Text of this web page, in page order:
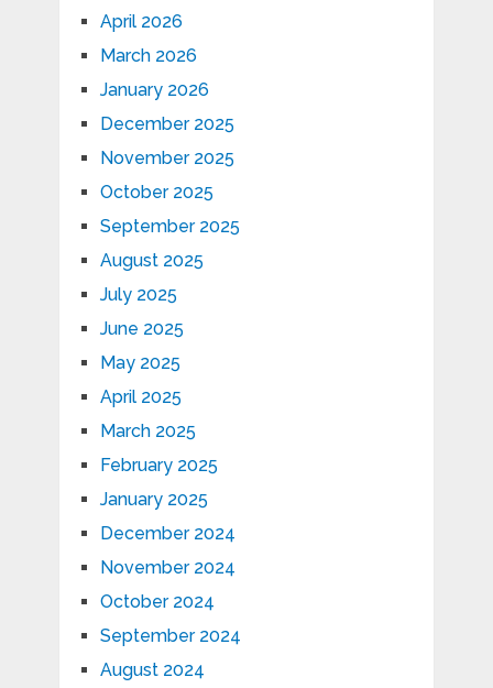
April 2026
March 2026
January 2026
December 2025
November 2025
October 2025
September 2025
August 2025
July 2025
June 2025
May 2025
April 2025
March 2025
February 2025
January 2025
December 2024
November 2024
October 2024
September 2024
August 2024